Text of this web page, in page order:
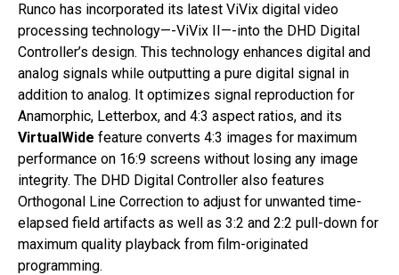
Runco has incorporated its latest ViVix digital video
processing technology—-ViVix II—-into the DHD Digital
Controller’s design. This technology enhances digital and
analog signals while outputting a pure digital signal in
addition to analog. It optimizes signal reproduction for
Anamorphic, Letterbox, and 4:3 aspect ratios, and its
VirtualWide feature converts 4:3 images for maximum
performance on 16:9 screens without losing any image
integrity. The DHD Digital Controller also features
Orthogonal Line Correction to adjust for unwanted time-
elapsed field artifacts as well as 3:2 and 2:2 pull-down for
maximum quality playback from film-originated
programming.